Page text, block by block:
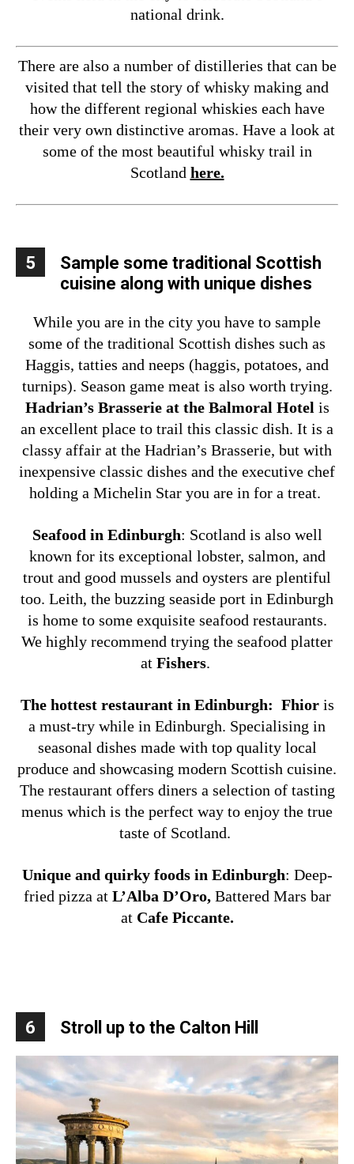
national drink.
There are also a number of distilleries that can be
visited that tell the story of whisky making and
how the different regional whiskies each have
their very own distinctive aromas. Have a look at
some of the most beautiful whisky trail in
Scotland here.
5
Sample some traditional Scottish
cuisine along with unique dishes
While you are in the city you have to sample
some of the traditional Scottish dishes such as
Haggis, tatties and neeps (haggis, potatoes, and
turnips). Season game meat is also worth trying.
Hadrian’s Brasserie at the Balmoral Hotel is
an excellent place to trail this classic dish. It is a
classy affair at the Hadrian’s Brasserie, but with
inexpensive classic dishes and the executive chef
holding a Michelin Star you are in for a treat.
Seafood in Edinburgh: Scotland is also well
known for its exceptional lobster, salmon, and
trout and good mussels and oysters are plentiful
too. Leith, the buzzing seaside port in Edinburgh
is home to some exquisite seafood restaurants.
We highly recommend trying the seafood platter
at Fishers.
The hottest restaurant in Edinburgh: Fhioris
a must-try while in Edinburgh. Specialising in
seasonal dishes made with top quality local
produce and showcasing modern Scottish cuisine.
The restaurant offers diners a selection of tasting
menus which is the perfect way to enjoy the true
taste of Scotland.
Unique and quirky foods in Edinburgh: Deep-
fried pizza at L’Alba D’Oro, Battered Mars bar
at Cafe Piccante.
6 Stroll up to the Calton Hill